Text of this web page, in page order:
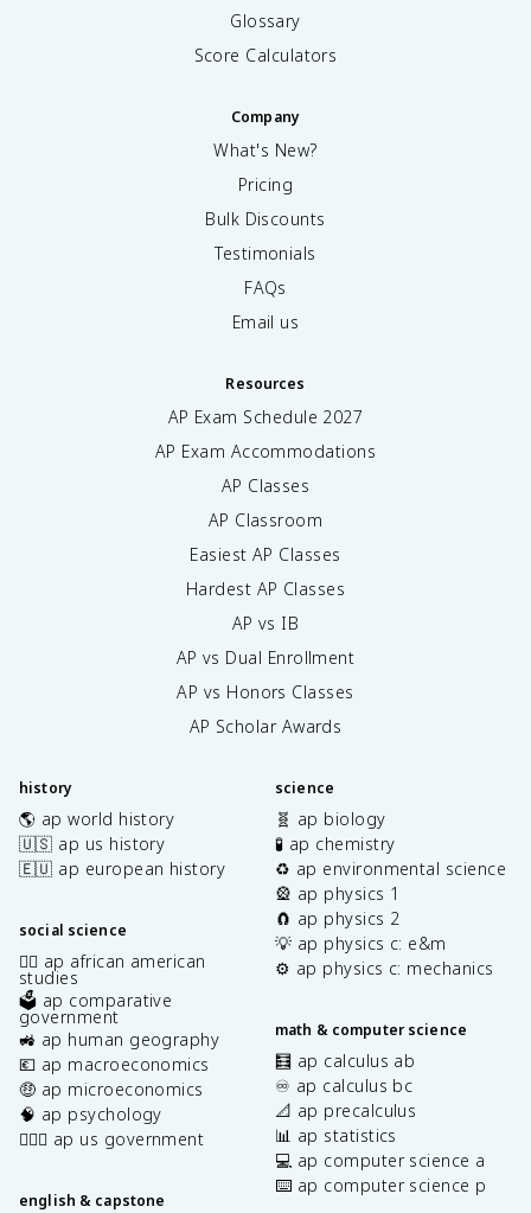
Glossary
Score Calculators
Company
What's New?
Pricing
Bulk Discounts
Testimonials
FAQs
Email us
Resources
AP Exam Schedule 2027
AP Exam Accommodations
AP Classes
AP Classroom
Easiest AP Classes
Hardest AP Classes
AP vs IB
AP vs Dual Enrollment
AP vs Honors Classes
AP Scholar Awards
history
🌎 ap world history
🇺🇸 ap us history
🇪🇺 ap european history
social science
✊🏿 ap african american
studies
🗳️ ap comparative
government
🚜 ap human geography
💶 ap macroeconomics
🤑 ap microeconomics
🧠 ap psychology
👩🏾‍⚖️ ap us government
english & capstone
science
🧬 ap biology
🧪 ap chemistry
♻️ ap environmental science
🎡 ap physics 1
🧲 ap physics 2
💡 ap physics c: e&m
⚙️ ap physics c: mechanics
math & computer science
🧮 ap calculus ab
♾️ ap calculus bc
📐 ap precalculus
📊 ap statistics
💻 ap computer science a
⌨️ ap computer science p